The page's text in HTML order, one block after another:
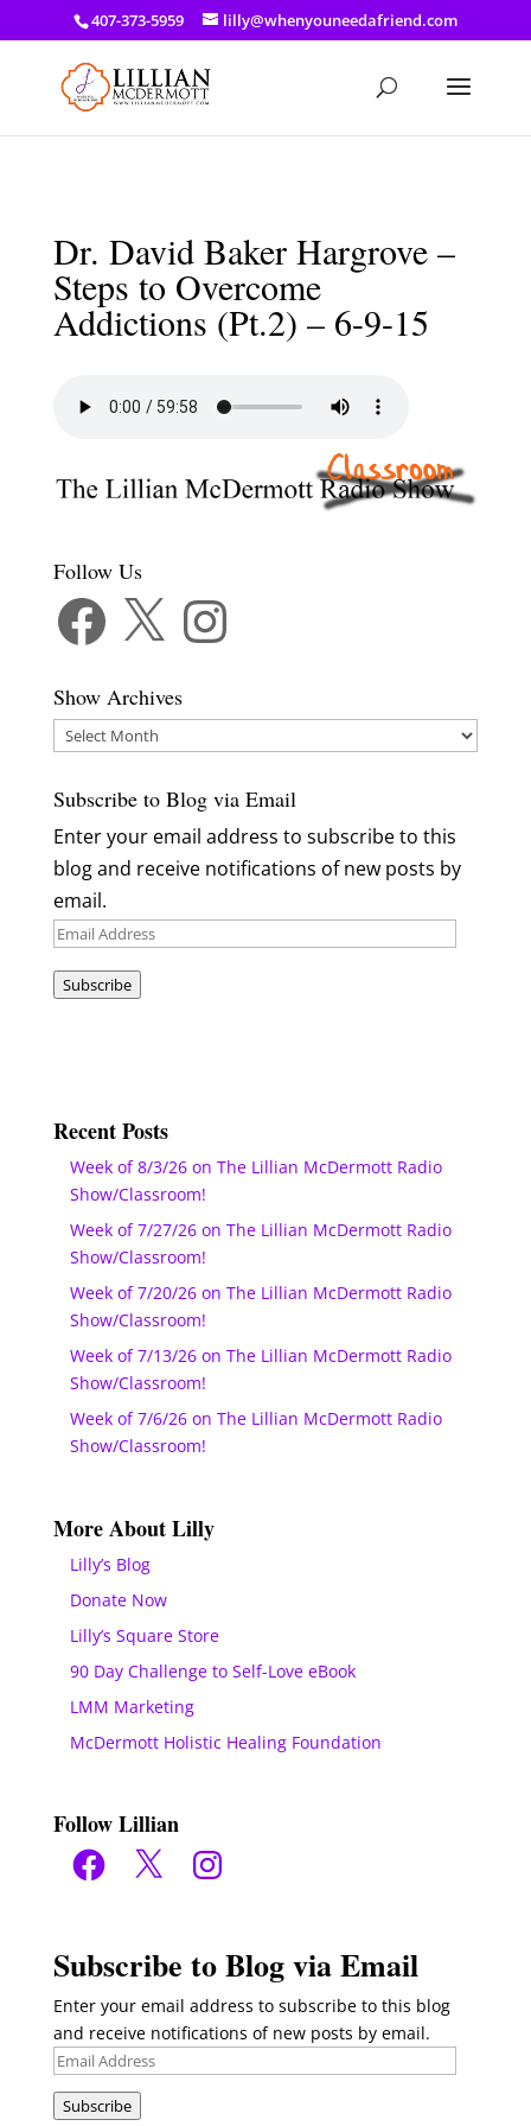
a: link { color: #ef3d23; } a: hover { color: #8f03d8; }
407-373-5959 lilly@whenyouneedafriend.com
Dr. David Baker Hargrove –
Steps to Overcome
Addictions (Pt.2) – 6-9-15
Follow Us
Facebook Instagram
Show Archives
Show
Subscribe to Blog via Email
Enter your email address to subscribe to this
blog and receive notifications of new posts by
email.
Email
Subscribe
Recent Posts
Week of 8/3/26 on The Lillian McDermott Radio
Show/Classroom!
Week of 7/27/26 on The Lillian McDermott Radio
Show/Classroom!
Week of 7/20/26 on The Lillian McDermott Radio
Show/Classroom!
Week of 7/13/26 on The Lillian McDermott Radio
Show/Classroom!
Week of 7/6/26 on The Lillian McDermott Radio
Show/Classroom!
More About Lilly
Lilly’s Blog
Donate Now
Lilly’s Square Store
90 Day Challenge to Self-Love eBook
LMM Marketing
McDermott Holistic Healing Foundation
Follow Lillian
Facebook
X Instagram
Subscribe to Blog via Email
Enter your email address to subscribe to this blog
and receive notifications of new posts by email.
Email
Subscribe